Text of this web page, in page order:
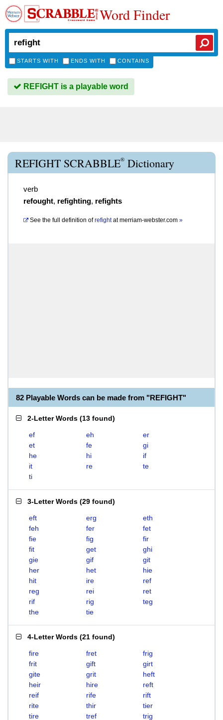
Word Finder
STARTS WITH ENDS WITH CONTAINS
REFIGHT is a playable word
REFIGHT SCRABBLE® Dictionary
verb
refought, refighting, refights
See the full definition of refightatmerriam-webster.com »
82 Playable Words can be made from "REFIGHT"
2-Letter Words (13 found)
ef eh
er
et
fe
gi
he
hi
if
it
re
te
ti
3-Letter Words (29 found)
eft erg
eth
feh
fer
fet
fie
fig
fir
fit
get
ghi
gie
gif
git
her
het
hie
hit
ire
ref
reg
rei
ret
rif
rig
teg
the
tie
4-Letter Words (21 found)
fire fret
frig
frit
gift
girt
gite
grit
heft
heir
hire
reft
reif
rife
rift
rite
thir
tier
tire
tref trig